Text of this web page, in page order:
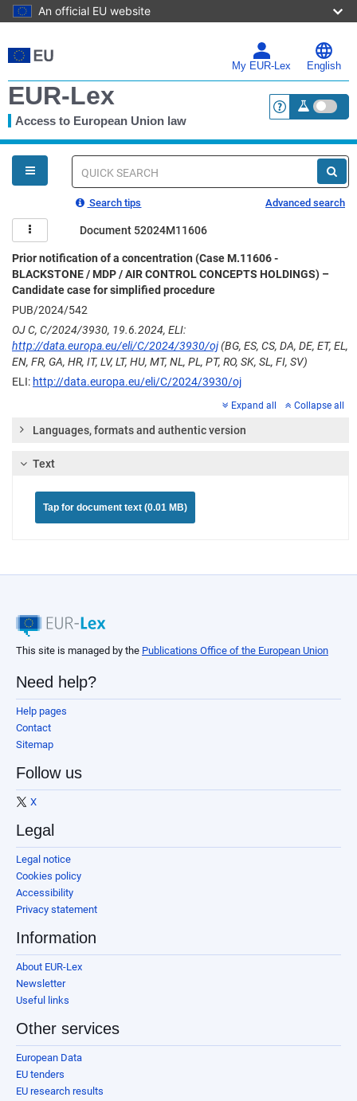
An official EU website
to
main
My EUR-Lex English
EUR-Lex
Access to European Union law <a
You
are
here
Quick
Search tips Advanced search
Document 52024M11606
Prior notification of a concentration (Case M.11606 -
BLACKSTONE / MDP / AIR CONTROL CONCEPTS HOLDINGS) –
Candidate case for simplified procedure
PUB/2024/542
OJ C, C/2024/3930, 19.6.2024, ELI:
http://data.europa.eu/eli/C/2024/3930/oj(BG, ES, CS, DA, DE, ET, EL,
EN, FR, GA, HR, IT, LV, LT, HU, MT, NL, PL, PT, RO, SK, SL, FI, SV)
ELI: http://data.europa.eu/eli/C/2024/3930/oj
Expand all Collapse all
Languages, formats and authentic version
Text
Tap for document text (0.01 MB)
This site is managed by the Publications Office of the European Union
Need help?
Help pages
Contact
Sitemap
Follow us
X
Legal
Legal notice
Cookies policy
Accessibility
Privacy statement
Information
About EUR-Lex
Newsletter
Useful links
Other services
European Data
EU tenders
EU research results